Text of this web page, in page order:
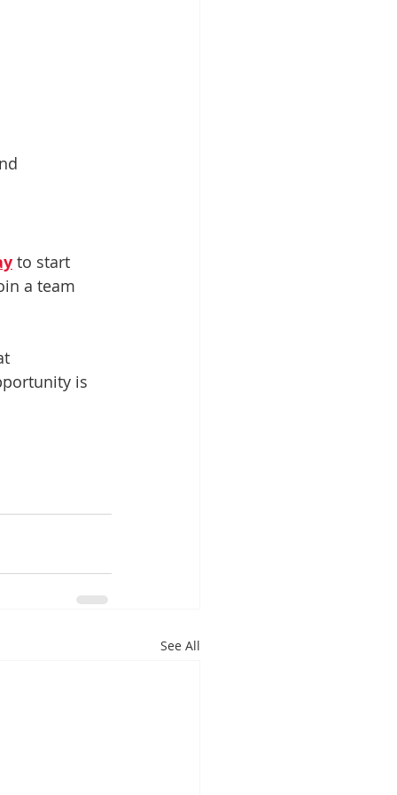
to start
a team
is
See All